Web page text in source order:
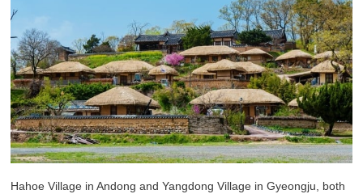
Hahoe Village in Andong and Yangdong Village in Gyeongju, both